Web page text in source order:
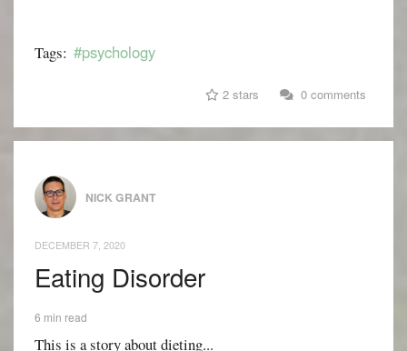
Tags: #psychology
2 stars 0 comments
NICK GRANT
DECEMBER 7, 2020
Eating Disorder
6 min read
This is a story about dieting...